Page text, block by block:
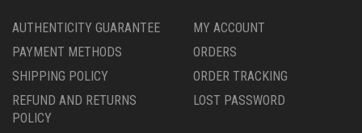
AUTHENTICITY GUARANTEE
PAYMENT METHODS
SHIPPING POLICY
REFUND AND RETURNS
POLICY
MY ACCOUNT
ORDERS
ORDER TRACKING
LOST PASSWORD